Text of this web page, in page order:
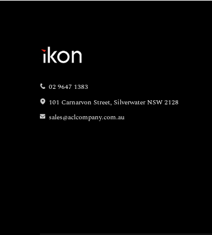
02 9647 1383
101 Carnarvon Street, Silverwater NSW 2128
sales@aclcompany.com.au